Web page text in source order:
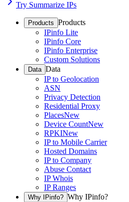
Try Summarize IPs
Products Products
IPinfo Lite
IPinfo Core
IPinfo Enterprise
Custom Solutions
Data Data
IP to Geolocation
ASN
Privacy Detection
Residential Proxy
PlacesNew
Device CountNew
RPKINew
IP to Mobile Carrier
Hosted Domains
IP to Company
Abuse Contact
IP Whois
IP Ranges
Why IPinfo? Why IPinfo?